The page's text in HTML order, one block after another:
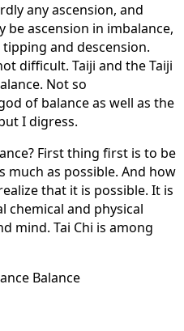
any ascension, and
be ascension in imbalance,
and descension.
difficult. Taiji and the Taiji
Not so
of balance as well as the
I digress.
First thing first is to be
much as possible. And how
that it is possible. It is
chemical and physical
mind. Tai Chi is among
Balance